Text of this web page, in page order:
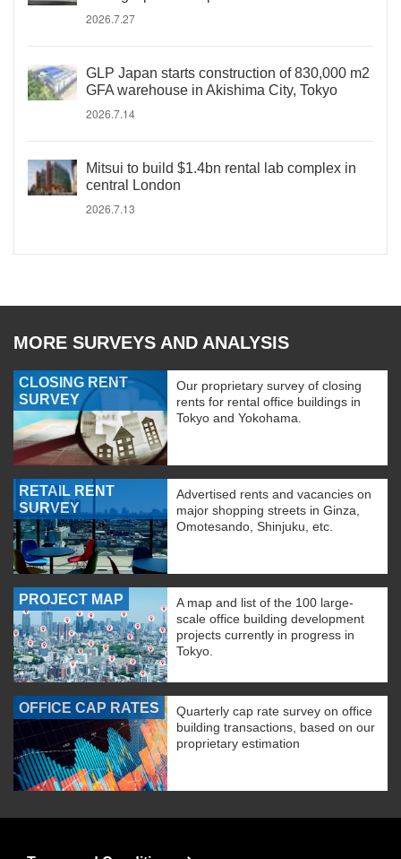
2026.7.27
GLP Japan starts construction of 830,000 m2
GFA warehouse in Akishima City, Tokyo
2026.7.14
Mitsui to build $1.4bn rental lab complex in
central London
2026.7.13
MORE SURVEYS AND ANALYSIS
CLOSING RENT
SURVEY
Our proprietary survey of closing
rents for rental office buildings in
Tokyo and Yokohama.
RETAIL RENT
SURVEY
Advertised rents and vacancies on
major shopping streets in Ginza,
Omotesando, Shinjuku, etc.
PROJECT MAP
A map and list of the 100 large-
scale office building development
projects currently in progress in
Tokyo.
OFFICE CAP RATES
Quarterly cap rate survey on office
building transactions, based on our
proprietary estimation